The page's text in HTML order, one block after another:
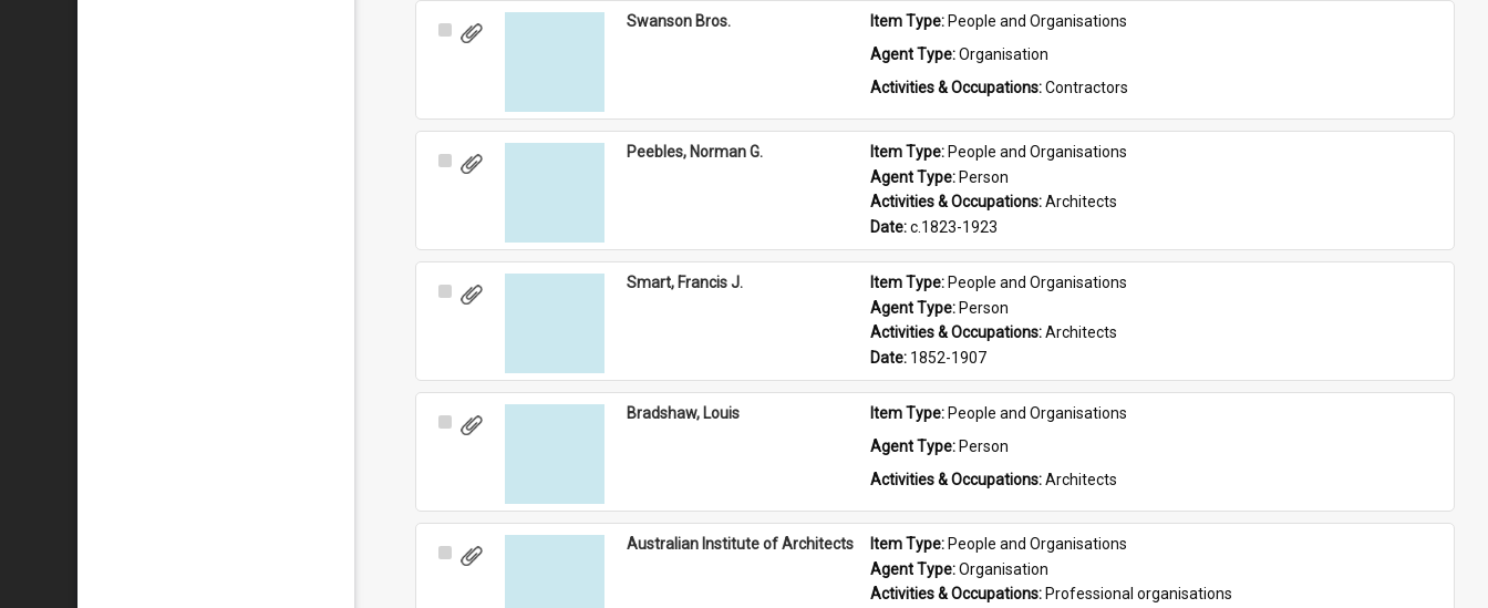
Select
Swanson Bros. Item Type: People and Organisations
Agent Type: Organisation
Activities & Occupations: Contractors
Select
Peebles, Norman G. Item Type: People and Organisations
Agent Type: Person
Activities & Occupations: Architects
Date: c.1823-1923
Select
Smart, Francis J. Item Type: People and Organisations
Agent Type: Person
Activities & Occupations: Architects
Date: 1852-1907
Select
Bradshaw, Louis Item Type: People and Organisations
Agent Type: Person
Activities & Occupations: Architects
Select
Australian Institute of Architects Item Type: People and Organisations
Agent Type: Organisation
Activities & Occupations: Professional organisations